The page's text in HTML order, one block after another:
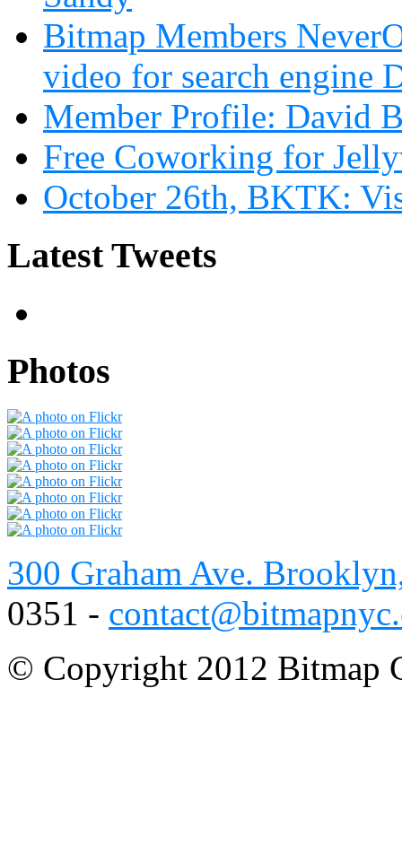
Bitmap Members
video for search engine
Member Profile: David
Free Coworking for
October 26th, BKTK:
Latest Tweets
Photos
300 Graham Ave.
0351 -
© Copyright 2012 Bitmap